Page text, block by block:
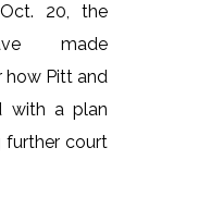
20, the
made
how Pitt and
with a plan
further court